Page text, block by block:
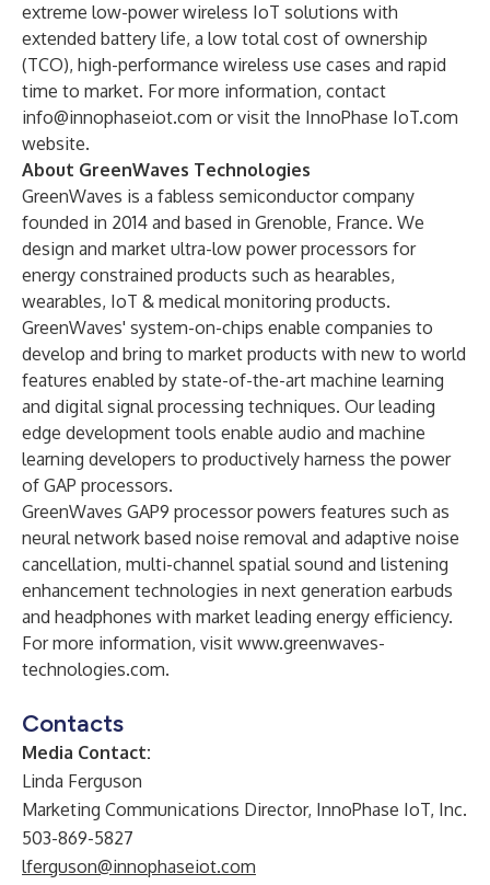
extreme low-power wireless IoT solutions with
extended battery life, a low total cost of ownership
(TCO), high-performance wireless use cases and rapid
time to market. For more information, contact
info@innophaseiot.com or visit the InnoPhase IoT.com
website.
About GreenWaves Technologies
GreenWaves is a fabless semiconductor company
founded in 2014 and based in Grenoble, France. We
design and market ultra-low power processors for
energy constrained products such as hearables,
wearables, IoT & medical monitoring products.
GreenWaves' system-on-chips enable companies to
develop and bring to market products with new to world
features enabled by state-of-the-art machine learning
and digital signal processing techniques. Our leading
edge development tools enable audio and machine
learning developers to productively harness the power
of GAP processors.
GreenWaves GAP9 processor powers features such as
neural network based noise removal and adaptive noise
cancellation, multi-channel spatial sound and listening
enhancement technologies in next generation earbuds
and headphones with market leading energy efficiency.
For more information, visit www.greenwaves-
technologies.com.
Contacts
Media Contact:
Linda Ferguson
Marketing Communications Director, InnoPhase IoT, Inc.
503-869-5827
lferguson@innophaseiot.com